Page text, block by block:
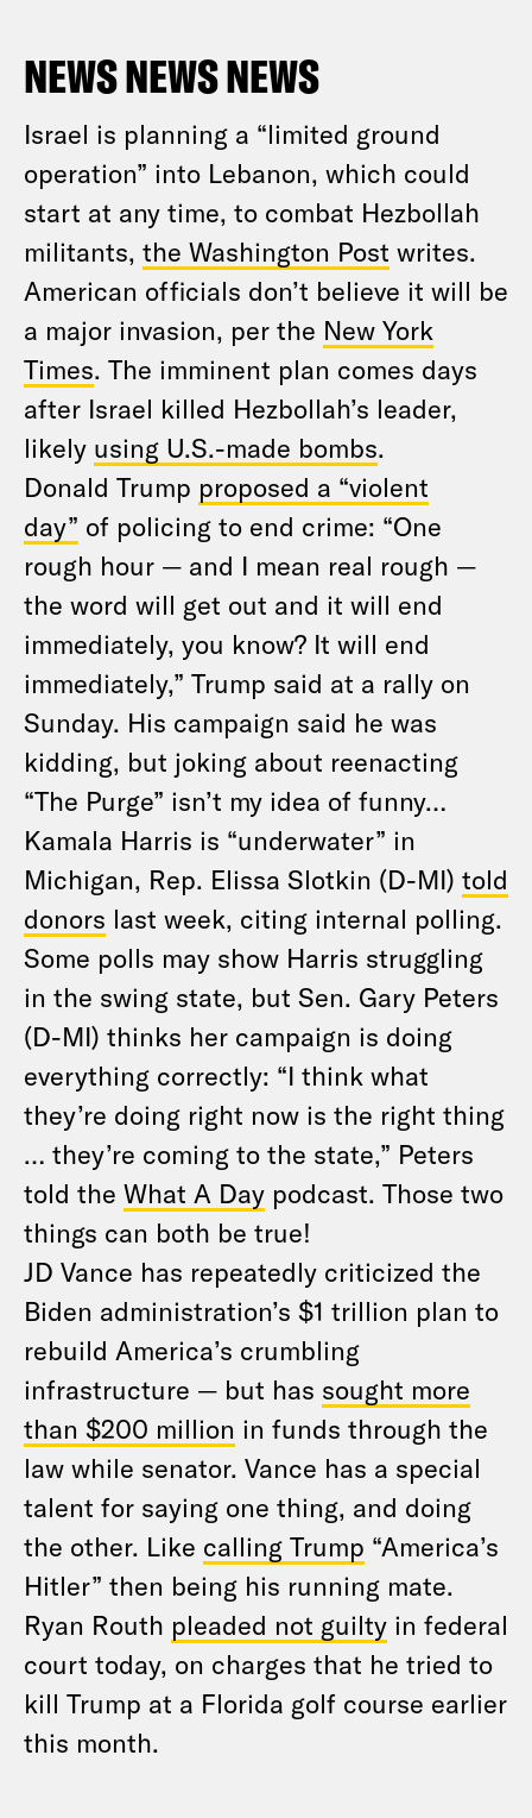
NEWS NEWS NEWS
Israel is planning a “limited ground
operation” into Lebanon, which could
start at any time, to combat Hezbollah
militants, the Washington Post writes.
American officials don’t believe it will be
a major invasion, per the New York
Times. The imminent plan comes days
after Israel killed Hezbollah’s leader,
likely using U.S.-made bombs.
Donald Trump proposed a “violent
day” of policing to end crime: “One
rough hour — and I mean real rough —
the word will get out and it will end
immediately, you know? It will end
immediately,” Trump said at a rally on
Sunday. His campaign said he was
kidding, but joking about reenacting
“The Purge” isn’t my idea of funny…
Kamala Harris is “underwater” in
Michigan, Rep. Elissa Slotkin (D-MI) told
donors last week, citing internal polling.
Some polls may show Harris struggling
in the swing state, but Sen. Gary Peters
(D-MI) thinks her campaign is doing
everything correctly: “I think what
they’re doing right now is the right thing
… they’re coming to the state,” Peters
told the What A Day podcast. Those two
things can both be true!
JD Vance has repeatedly criticized the
Biden administration’s $1 trillion plan to
rebuild America’s crumbling
infrastructure — but has sought more
than $200 million in funds through the
law while senator. Vance has a special
talent for saying one thing, and doing
the other. Like calling Trump “America’s
Hitler” then being his running mate.
Ryan Routh pleaded not guilty in federal
court today, on charges that he tried to
kill Trump at a Florida golf course earlier
this month.